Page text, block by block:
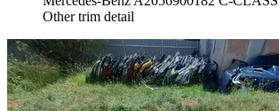
Other trim detail